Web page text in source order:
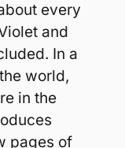
every
and
In a
world,
in the